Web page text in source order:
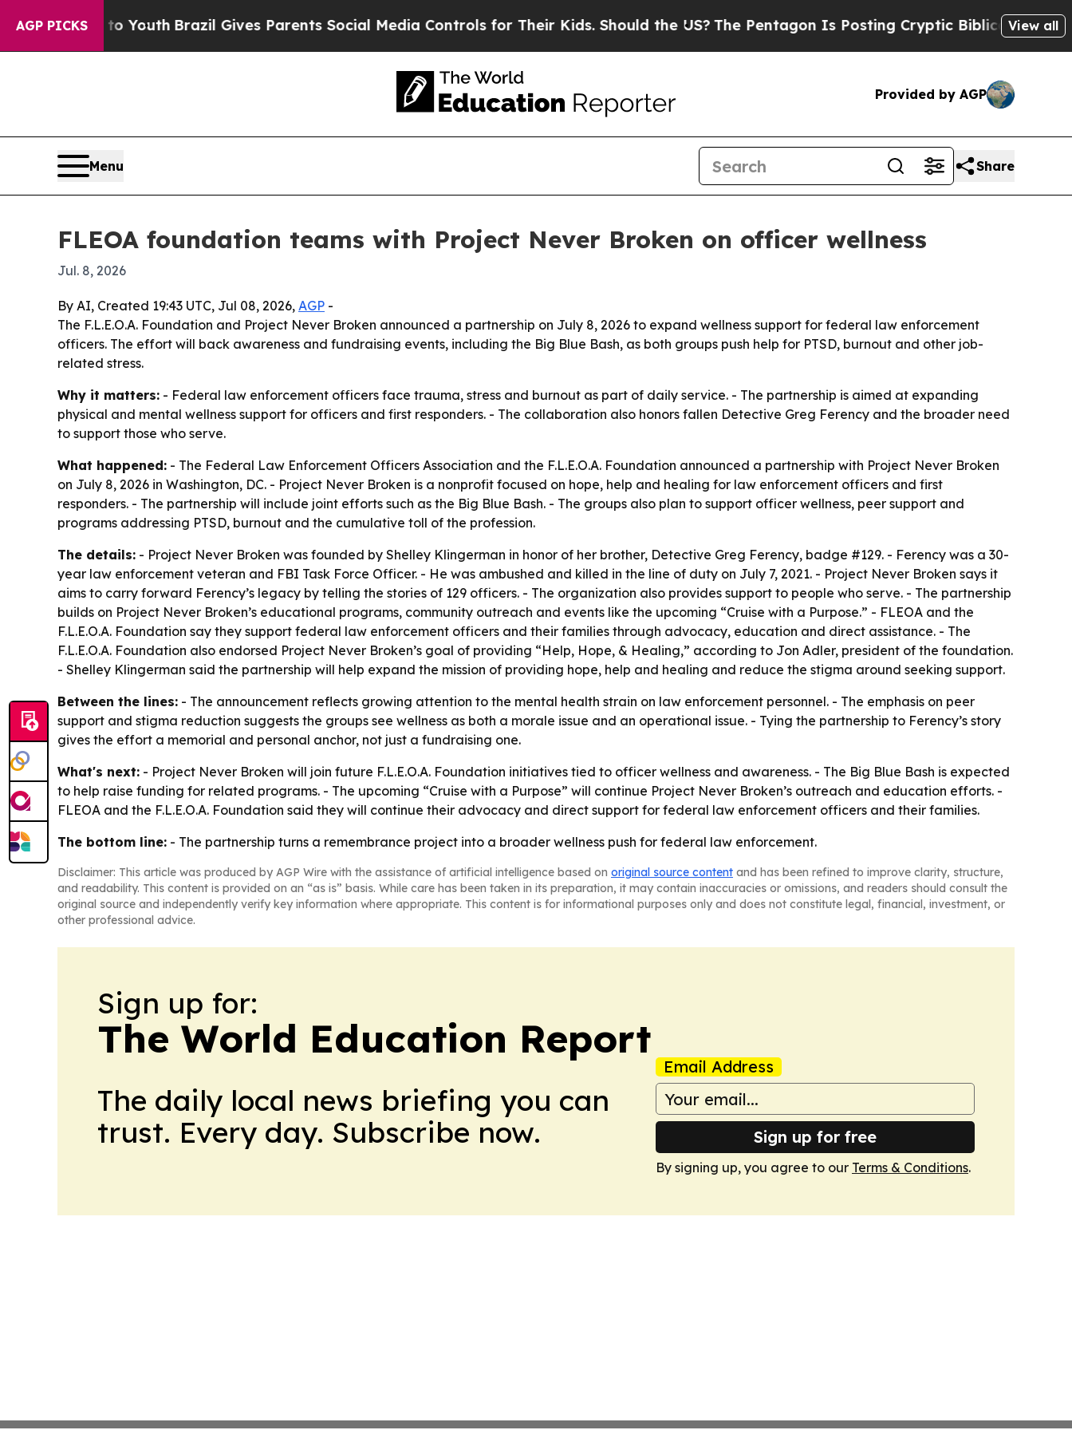
AGP PICKS
Harms to Youth Brazil Gives Parents Social Media Controls for Their Kids. Should the US?The Pentagon Is Posting Cryptic Biblical Messages on
View all
Provided by AGP
Menu Share
FLEOA foundation teams with Project Never Broken on officer wellness
Jul. 8, 2026
By AI, Created 19:43 UTC, Jul 08, 2026, AGP -
The F.L.E.O.A. Foundation and Project Never Broken announced a partnership on July 8, 2026 to expand wellness support for federal law enforcement
officers. The effort will back awareness and fundraising events, including the Big Blue Bash, as both groups push help for PTSD, burnout and other job-
related stress.
Why it matters: - Federal law enforcement officers face trauma, stress and burnout as part of daily service. - The partnership is aimed at expanding
physical and mental wellness support for officers and first responders. - The collaboration also honors fallen Detective Greg Ferency and the broader need
to support those who serve.
What happened: - The Federal Law Enforcement Officers Association and the F.L.E.O.A. Foundation announced a partnership with Project Never Broken
on July 8, 2026 in Washington, DC. - Project Never Broken is a nonprofit focused on hope, help and healing for law enforcement officers and first
responders. - The partnership will include joint efforts such as the Big Blue Bash. - The groups also plan to support officer wellness, peer support and
programs addressing PTSD, burnout and the cumulative toll of the profession.
The details: - Project Never Broken was founded by Shelley Klingerman in honor of her brother, Detective Greg Ferency, badge #129. - Ferency was a 30-
year law enforcement veteran and FBI Task Force Officer. - He was ambushed and killed in the line of duty on July 7, 2021. - Project Never Broken says it
aims to carry forward Ferency’s legacy by telling the stories of 129 officers. - The organization also provides support to people who serve. - The partnership
builds on Project Never Broken’s educational programs, community outreach and events like the upcoming “Cruise with a Purpose.” - FLEOA and the
F.L.E.O.A. Foundation say they support federal law enforcement officers and their families through advocacy, education and direct assistance. - The
F.L.E.O.A. Foundation also endorsed Project Never Broken’s goal of providing “Help, Hope, & Healing,” according to Jon Adler, president of the foundation.
- Shelley Klingerman said the partnership will help expand the mission of providing hope, help and healing and reduce the stigma around seeking support.
Between the lines: - The announcement reflects growing attention to the mental health strain on law enforcement personnel. - The emphasis on peer
support and stigma reduction suggests the groups see wellness as both a morale issue and an operational issue. - Tying the partnership to Ferency’s story
gives the effort a memorial and personal anchor, not just a fundraising one.
What's next: - Project Never Broken will join future F.L.E.O.A. Foundation initiatives tied to officer wellness and awareness. - The Big Blue Bash is expected
to help raise funding for related programs. - The upcoming “Cruise with a Purpose” will continue Project Never Broken’s outreach and education efforts. -
FLEOA and the F.L.E.O.A. Foundation said they will continue their advocacy and direct support for federal law enforcement officers and their families.
The bottom line: - The partnership turns a remembrance project into a broader wellness push for federal law enforcement.
Disclaimer: This article was produced by AGP Wire with the assistance of artificial intelligence based on original source content and has been refined to improve clarity, structure,
and readability. This content is provided on an “as is” basis. While care has been taken in its preparation, it may contain inaccuracies or omissions, and readers should consult the
original source and independently verify key information where appropriate. This content is for informational purposes only and does not constitute legal, financial, investment, or
other professional advice.
Sign up for:
The World Education Report
The daily local news briefing you can
trust. Every day. Subscribe now.
Email Address
Sign up for free
By signing up, you agree to our Terms & Conditions.